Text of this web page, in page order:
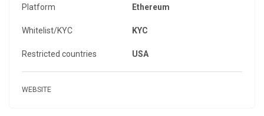
Platform Ethereum
Whitelist/KYC KYC
Restricted countries USA
WEBSITE